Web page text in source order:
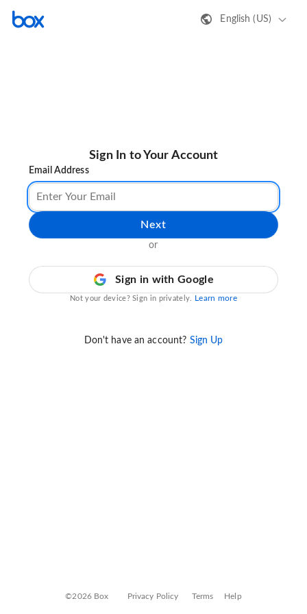
English (US)
Sign In to Your Account
Email Address
Next
or
Sign in with Google
Not your device? Sign in privately. Learn more
Don't have an account? Sign Up
©2026 Box Privacy Policy Terms Help